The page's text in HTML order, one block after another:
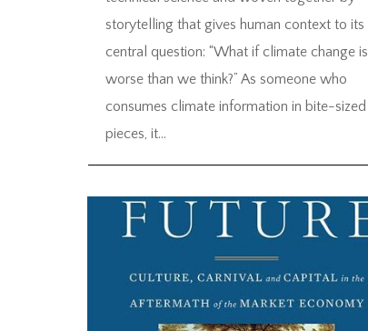
storytelling that gives human context to its
central question: “What if climate change is
worse than we think?” As someone who
consumes climate information in bite-sized
pieces, it...